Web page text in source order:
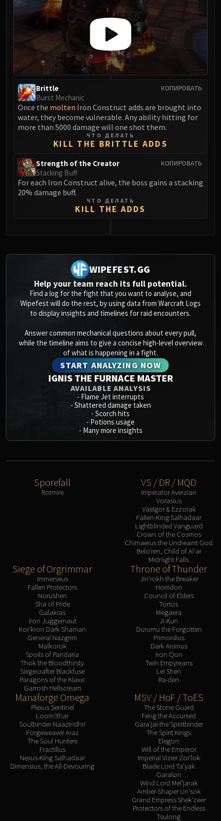
FIRELANDS
Conclave of Wind
Al'akir
Omnotron Defense System
Magmaw
Atramedes
Nefarian
Halfus Wyrmbreaker
Valiona & Theralion
Ascendant Council
Cho#gall
AMIRDRASSIL
Gnarlroot
Igira
Council of Dreams
Smolderon
Tindral Sageswift
Fyrakk
ABERRUS
The Amalgamation Chamber
The Forgotten Experiments
Assault of the Zaqali
Rashok, the Elder
Zskarn
Magmorax
Echo of Neltharion
Scalecommander Sarkareth
VAULT
Raszageth
ICECROWN CITADEL
Lord Marrowgar
Lady Deathwhisper
Blood Prince Council
Blood-Queen Lana'thel
Valithria Dreamwalker
RUBY SANCTUM
TRIALS OF THE CRUSADER
Northrend Beasts
Lord Jaraxxus
Faction Champions
КОПИРОВАТЬ
Brittle
Burst Mechanic
Once the molten Iron Construct adds are brought into
water, they become vulnerable. Any ability hitting for
more than 5000 damage will one shot them.
ЧТО ДЕЛАТЬ
KILL THE BRITTLE ADDS
КОПИРОВАТЬ
Strength of the Creator
Stacking Buff
For each Iron Construct alive, the boss gains a stacking
20% damage buff.
ЧТО ДЕЛАТЬ
KILL THE ADDS
WIPEFEST.GG
Help your team reach its full potential.
Find a log for the fight that you want to analyse, and
Wipefest will do the rest, by using data from Warcraft Logs
to display insights and timelines for raid encounters.
Answer common mechanical questions about every pull,
while the timeline aims to give a concise high-level overview
of what is happening in a fight.
START ANALYZING NOW
IGNIS THE FURNACE MASTER
AVAILABLE ANALYSIS
- Flame Jet interrupts
- Shattered damage taken
- Scorch hits
- Potions usage
- Many more insights
Sporefall
Rotmire
VS / DR / MQD
Imperator Averzian
Vorasius
Vaelgor & Ezzorak
Fallen-King Salhadaar
Lightblinded Vanguard
Crown of the Cosmos
Chimaerus the Undreamt God
Belo'ren, Child of Al'ar
Midnight Falls
Siege of Orgrimmar
Immerseus
Fallen Protectors
Norushen
Sha of Pride
Galakras
Iron Juggernaut
Kor'kron Dark Shaman
General Nazgrim
Malkorok
Spoils of Pandaria
Thok the Bloodthirsty
Siegecrafter Blackfuse
Paragons of the Klaxxi
Garrosh Hellscream
Throne of Thunder
Jin'rokh the Breaker
Horridon
Council of Elders
Tortos
Megaera
Ji-Kun
Durumu the Forgotten
Primordius
Dark Animus
Iron Qon
Twin Empyreans
Lei Shen
Ra-den
Manaforge Omega
Plexus Sentinel
Loom'ithar
Soulbinder Naazindhri
Forgeweaver Araz
The Soul Hunters
Fractillus
Nexus-King Salhadaar
Dimensius, the All-Devouring
MSV / HoF / ToES
The Stone Guard
Feng the Accursed
Gara'jal the Spiritbinder
The Spirit Kings
Elegon
Will of the Emperor
Imperial Vizier Zor'lok
Blade Lord Ta'yak
Garalon
Wind Lord Mel'jarak
Amber-Shaper Un'sok
Grand Empress Shek'zeer
Protectors of the Endless
Tsulong